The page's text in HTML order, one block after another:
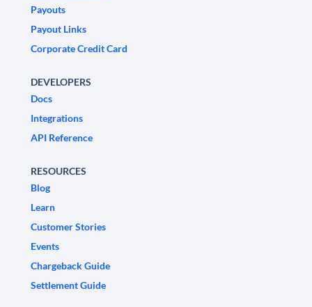
Payouts
Payout Links
Corporate Credit Card
DEVELOPERS
Docs
Integrations
API Reference
RESOURCES
Blog
Learn
Customer Stories
Events
Chargeback Guide
Settlement Guide